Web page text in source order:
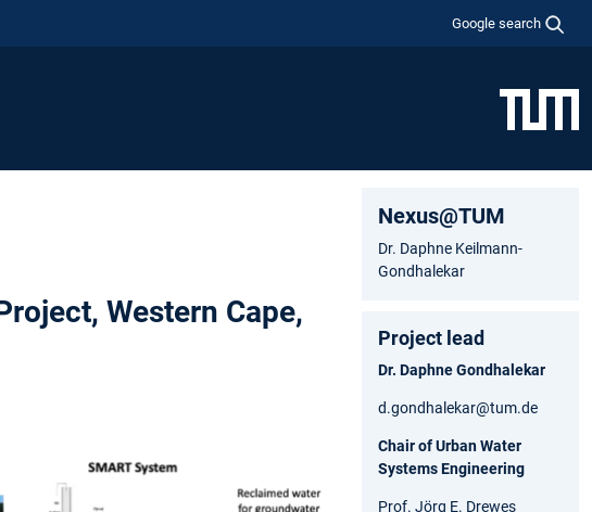
Google search
Western Cape,
Nexus@TUM
Dr. Daphne Keilmann-
Gondhalekar
Project lead
Dr. Daphne Gondhalekar
d.gondhalekar@tum.de
Chair of Urban Water
Systems Engineering
Prof. Jörg E. Drewes